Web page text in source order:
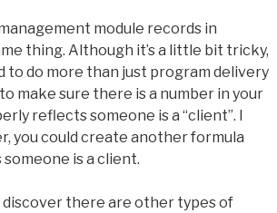
module records in
thing. Although it’s a little bit tricky,
to do more than just program delivery
make sure there is a number in your
reflects someone is a “client”. I
you could create another formula
is a client.
discover there are other types of